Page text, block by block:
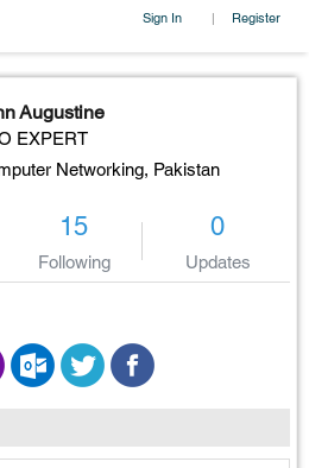
Sign In | Register
Augustine
EXPERT
Networking, Pakistan
15
Following
0
Updates